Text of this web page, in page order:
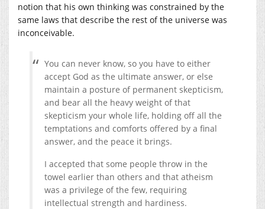
notion that his own thinking was constrained by the
same laws that describe the rest of the universe was
inconceivable.
You can never know, so you have to either
accept God as the ultimate answer, or else
maintain a posture of permanent skepticism,
and bear all the heavy weight of that
skepticism your whole life, holding off all the
temptations and comforts offered by a final
answer, and the peace it brings.
I accepted that some people throw in the
towel earlier than others and that atheism
was a privilege of the few, requiring
intellectual strength and hardiness.